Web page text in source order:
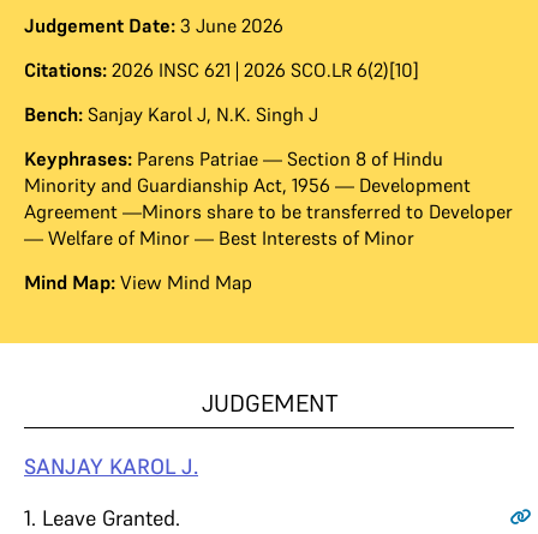
Judgement Date: 3 June 2026
Citations: 2026 INSC 621 | 2026 SCO.LR 6(2)[10]
Bench: Sanjay Karol J, N.K. Singh J
Keyphrases: Parens Patriae — Section 8 of Hindu
Minority and Guardianship Act, 1956 — Development
Agreement —Minors share to be transferred to Developer
— Welfare of Minor — Best Interests of Minor
Mind Map: View Mind Map
JUDGEMENT
SANJAY KAROL J.
1. Leave Granted.